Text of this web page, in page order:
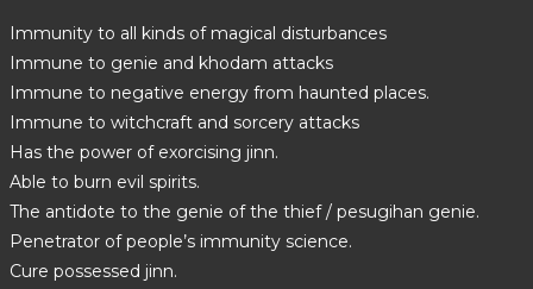
Immunity to all kinds of magical disturbances
Immune to genie and khodam attacks
Immune to negative energy from haunted places.
Immune to witchcraft and sorcery attacks
Has the power of exorcising jinn.
Able to burn evil spirits.
The antidote to the genie of the thief / pesugihan genie.
Penetrator of people’s immunity science.
Cure possessed jinn.